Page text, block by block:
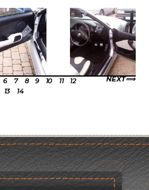
NEXT
6 7 8 9 10 11
12
13
14